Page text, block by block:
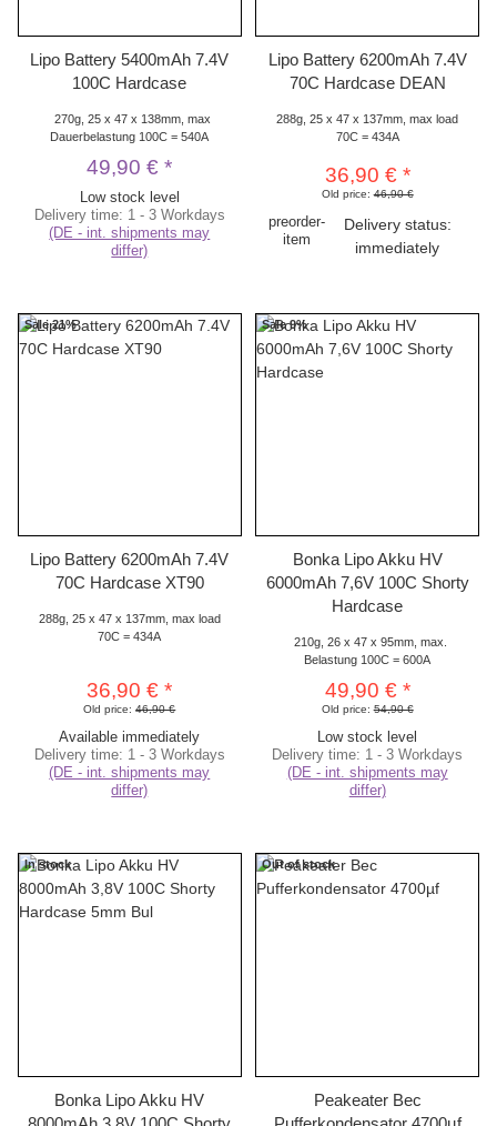
Lipo Battery 5400mAh 7.4V
100C Hardcase
270g, 25 x 47 x 138mm, max
Dauerbelastung 100C = 540A
49,90 €*
Low stock level
Delivery time: 1 - 3 Workdays
(DE - int. shipments may
differ)
Lipo Battery 6200mAh 7.4V
70C Hardcase DEAN
288g, 25 x 47 x 137mm, max load
70C = 434A
36,90 € *
Old price:46,90 €
preorder-
item
Delivery status:
immediately
Sale 21%
Lipo Battery 6200mAh 7.4V
70C Hardcase XT90
288g, 25 x 47 x 137mm, max load
70C = 434A
36,90 €*
Old price:46,90 €
Available immediately
Delivery time: 1 - 3 Workdays
(DE - int. shipments may
differ)
Sale 9%
Bonka Lipo Akku HV
6000mAh 7,6V 100C Shorty
Hardcase
210g, 26 x 47 x 95mm, max.
Belastung 100C = 600A
49,90 € *
Old price:54,90 €
Low stock level
Delivery time: 1 - 3 Workdays
(DE - int. shipments may
differ)
In stock
Bonka Lipo Akku HV
Out of stock
Peakeater Bec